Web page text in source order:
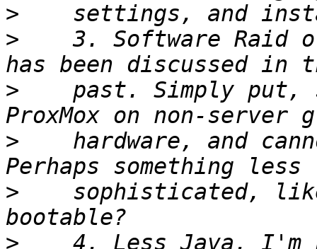
>
>
3. Software Raid
>
past. Simply put,
>
hardware, and
>
sophisticated,
>
4. Less Java. I'm